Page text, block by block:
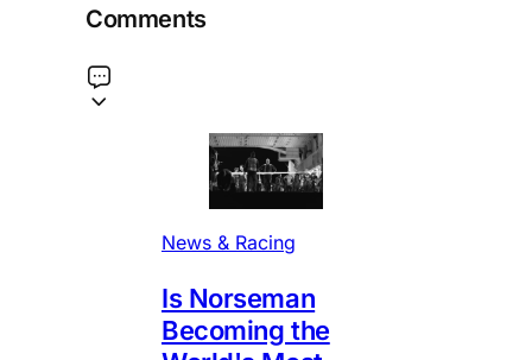
Comments
News & Racing
Is Norseman
Becoming the